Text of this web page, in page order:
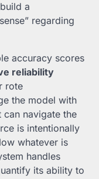
a
regarding
accuracy scores
reliability
rote
the model with
navigate the
is intentionally
whatever is
handles
its ability to